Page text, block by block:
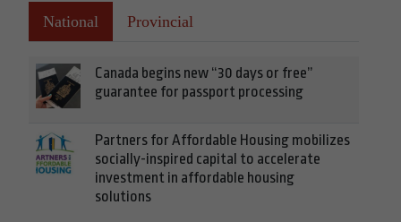
National Provincial
Canada begins new “30 days or free”
guarantee for passport processing
Partners for Affordable Housing mobilizes
socially-inspired capital to accelerate
investment in affordable housing
solutions